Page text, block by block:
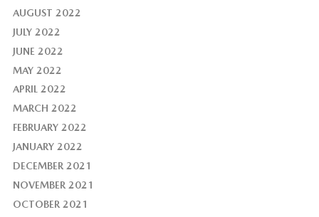
AUGUST 2022
JULY 2022
JUNE 2022
MAY 2022
APRIL 2022
MARCH 2022
FEBRUARY 2022
JANUARY 2022
DECEMBER 2021
NOVEMBER 2021
OCTOBER 2021